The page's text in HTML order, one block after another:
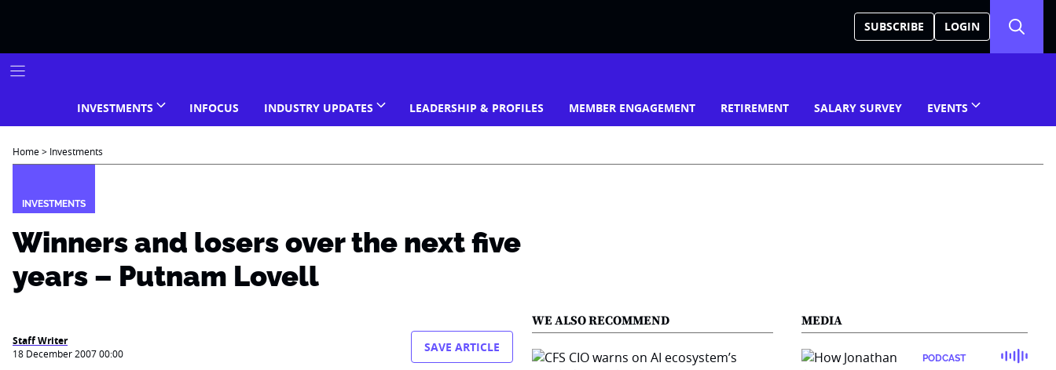
SUBSCRIBE LOGIN
INVESTMENTS INFOCUS INDUSTRY UPDATES LEADERSHIP & PROFILES MEMBER ENGAGEMENT RETIREMENT SALARY SURVEY EVENTS
Home> Investments
INVESTMENTS
Winners and losers over the next five
years – Putnam Lovell
Staff Writer
18 December 2007 00:00 SAVE ARTICLE
WE ALSO RECOMMEND MEDIA
PODCAST